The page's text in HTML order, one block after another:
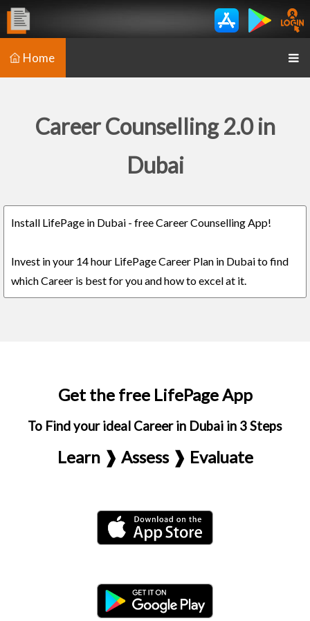
Home
Career Counselling 2.0 in
Dubai
Install LifePage in Dubai - free Career Counselling App!
Invest in your 14 hour LifePage Career Plan in Dubai to find
which Career is best for you and how to excel at it.
Get the free LifePage App
To Find your ideal Career in Dubai in 3 Steps
Learn ❱ Assess ❱ Evaluate